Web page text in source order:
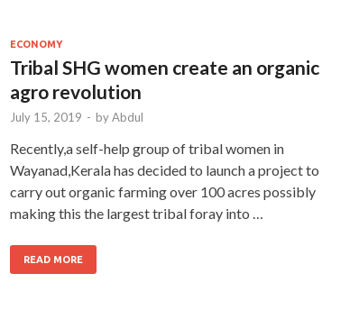
ECONOMY
Tribal SHG women create an organic
agro revolution
July 15, 2019 - byAbdul
Recently,a self-help group of tribal women in
Wayanad,Kerala has decided to launch a project to
carry out organic farming over 100 acres possibly
making this the largest tribal foray into …
READ MORE